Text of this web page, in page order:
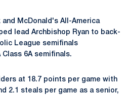
McDonald's All-America
lead Archbishop Ryan to back-
League semifinals
Class 6A semifinals.
at 18.7 points per game with
2.1 steals per game as a senior,